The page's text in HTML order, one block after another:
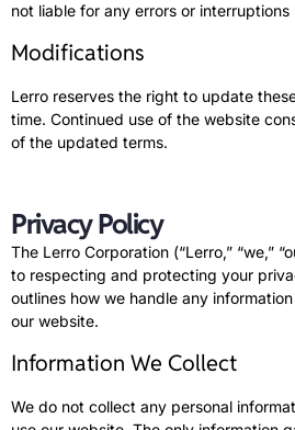
not liable for any errors or interruptions
Modifications
Lerro reserves the right to update
time. Continued use of the website
of the updated terms.
Privacy Policy
The Lerro Corporation (“Lerro,” “we,”
to respecting and protecting your
outlines how we handle any
our website.
Information We Collect
We do not collect any personal